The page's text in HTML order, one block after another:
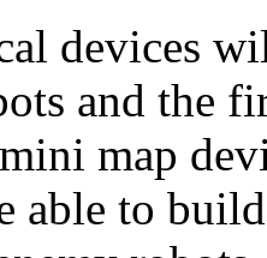
devices
and the
map
able to